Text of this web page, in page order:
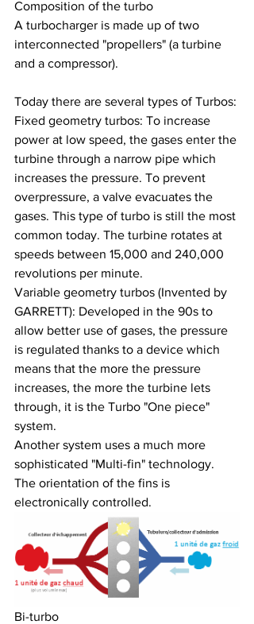
Composition of the turbo
A turbocharger is made up of two
interconnected "propellers" (a turbine
and a compressor).
Today there are several types of Turbos:
Fixed geometry turbos: To increase
power at low speed, the gases enter the
turbine through a narrow pipe which
increases the pressure. To prevent
overpressure, a valve evacuates the
gases. This type of turbo is still the most
common today. The turbine rotates at
speeds between 15,000 and 240,000
revolutions per minute.
Variable geometry turbos (Invented by
GARRETT): Developed in the 90s to
allow better use of gases, the pressure
is regulated thanks to a device which
means that the more the pressure
increases, the more the turbine lets
through, it is the Turbo "One piece"
system.
Another system uses a much more
sophisticated "Multi-fin" technology.
The orientation of the fins is
electronically controlled.
Bi-turbo